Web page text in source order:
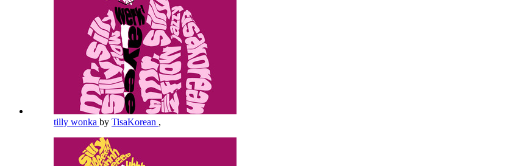
tilly wonka by TisaKorean ,